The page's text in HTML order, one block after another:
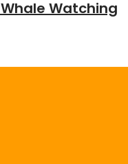
Whale Watching